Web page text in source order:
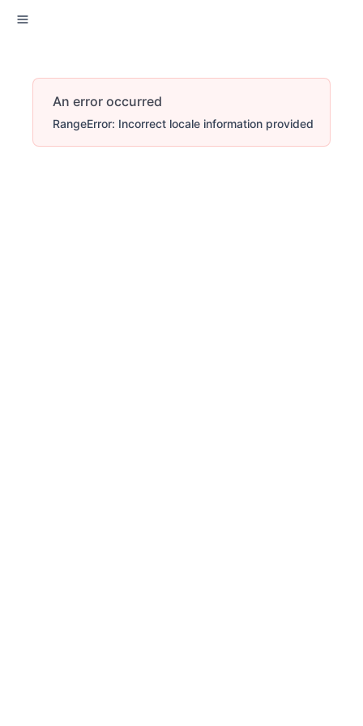
An error occurred
RangeError: Incorrect locale information provided